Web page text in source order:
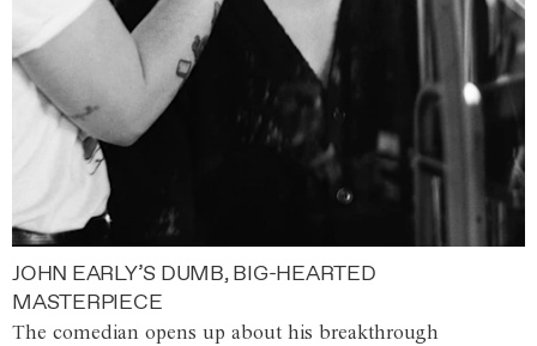
JOHN EARLY’S DUMB, BIG-HEARTED
MASTERPIECE
The comedian opens up about his breakthrough